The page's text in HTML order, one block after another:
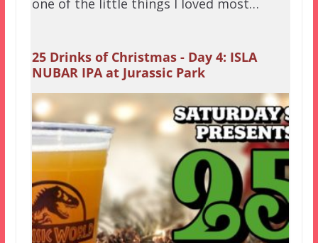
one of the little things I loved most…
25 Drinks of Christmas - Day 4: ISLA
NUBAR IPA at Jurassic Park